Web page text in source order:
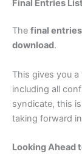
Final Entries
The final
download.
This gives you
including all
syndicate, this
taking forward
Looking Ahead